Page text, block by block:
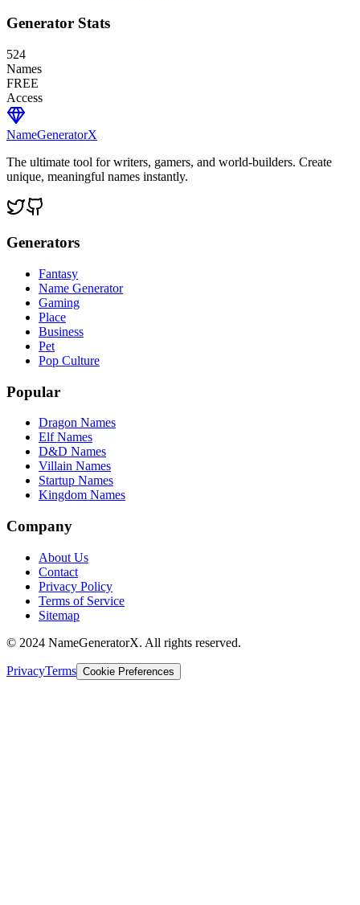
Generator Stats
524
Names
FREE
Access
NameGeneratorX
The ultimate tool for writers, gamers, and world-builders. Create
unique, meaningful names instantly.
Generators
Fantasy
Name Generator
Gaming
Place
Business
Pet
Pop Culture
Popular
Dragon Names
Elf Names
D&D Names
Villain Names
Startup Names
Kingdom Names
Company
About Us
Contact
Privacy Policy
Terms of Service
Sitemap
© 2024 NameGeneratorX. All rights reserved.
PrivacyTerms Cookie Preferences